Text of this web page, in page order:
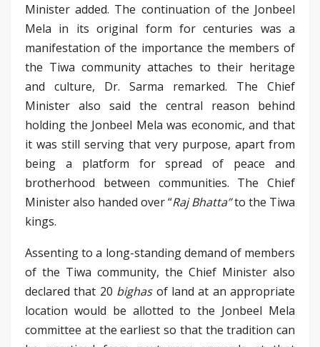
Minister added. The continuation of the Jonbeel
Mela in its original form for centuries was a
manifestation of the importance the members of
the Tiwa community attaches to their heritage
and culture, Dr. Sarma remarked. The Chief
Minister also said the central reason behind
holding the Jonbeel Mela was economic, and that
it was still serving that very purpose, apart from
being a platform for spread of peace and
brotherhood between communities. The Chief
Minister also handed over “Raj Bhatta”to the Tiwa
kings.
Assenting to a long-standing demand of members
of the Tiwa community, the Chief Minister also
declared that 20 bighasof land at an appropriate
location would be allotted to the Jonbeel Mela
committee at the earliest so that the tradition can